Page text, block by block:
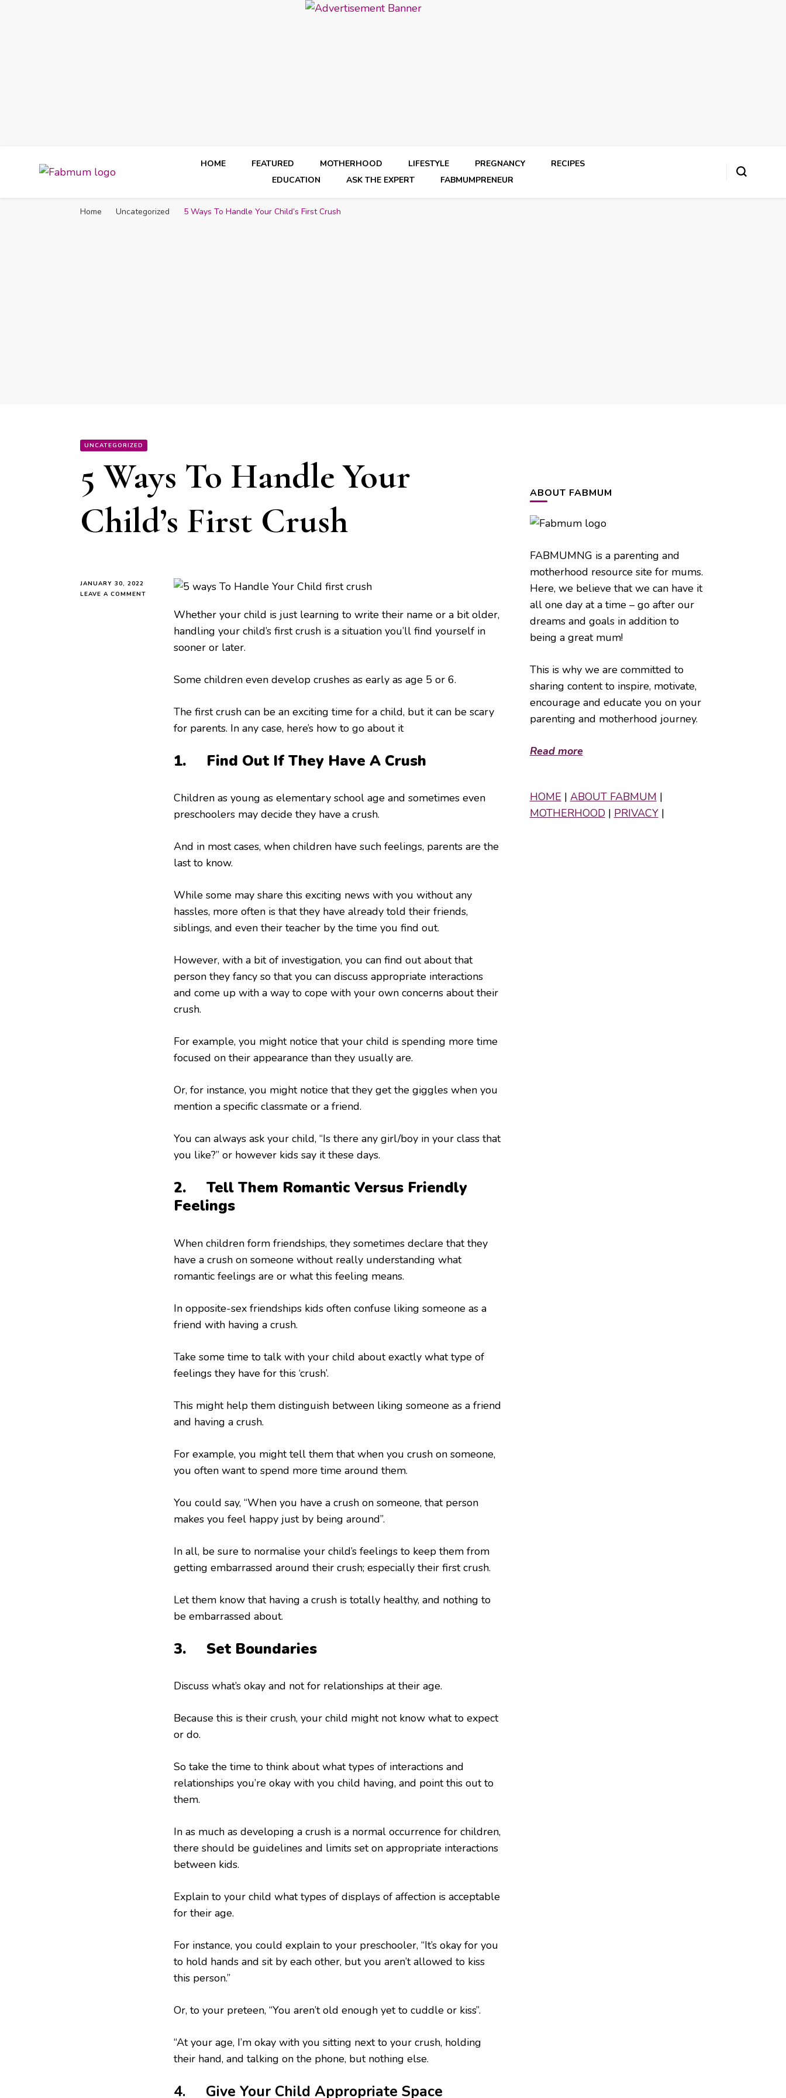
HOME FEATURED MOTHERHOOD LIFESTYLE PREGNANCY
RECIPES
EDUCATION
ASK THE EXPERT FABMUMPRENEUR
Home Uncategorized 5 Ways To Handle Your Child’s First Crush
UNCATEGORIZED
5 Ways To Handle Your
Child’s First Crush
JANUARY 30, 2022
LEAVE A COMMENT
Whether your child is just learning to write their name or a bit older,
handling your child’s first crush is a situation you’ll find yourself in
sooner or later.
Some children even develop crushes as early as age 5 or 6.
The first crush can be an exciting time for a child, but it can be scary
for parents. In any case, here’s how to go about it
1. Find Out If They Have A Crush
Children as young as elementary school age and sometimes even
preschoolers may decide they have a crush.
And in most cases, when children have such feelings, parents are the
last to know.
While some may share this exciting news with you without any
hassles, more often is that they have already told their friends,
siblings, and even their teacher by the time you find out.
However, with a bit of investigation, you can find out about that
person they fancy so that you can discuss appropriate interactions
and come up with a way to cope with your own concerns about their
crush.
For example, you might notice that your child is spending more time
focused on their appearance than they usually are.
Or, for instance, you might notice that they get the giggles when you
mention a specific classmate or a friend.
You can always ask your child, “Is there any girl/boy in your class that
you like?” or however kids say it these days.
2. Tell Them Romantic Versus Friendly
Feelings
When children form friendships, they sometimes declare that they
have a crush on someone without really understanding what
romantic feelings are or what this feeling means.
In opposite-sex friendships kids often confuse liking someone as a
friend with having a crush.
Take some time to talk with your child about exactly what type of
feelings they have for this ‘crush’.
This might help them distinguish between liking someone as a friend
and having a crush.
For example, you might tell them that when you crush on someone,
you often want to spend more time around them.
You could say, “When you have a crush on someone, that person
makes you feel happy just by being around”.
In all, be sure to normalise your child’s feelings to keep them from
getting embarrassed around their crush; especially their first crush.
Let them know that having a crush is totally healthy, and nothing to
be embarrassed about.
3. Set Boundaries
Discuss what’s okay and not for relationships at their age.
Because this is their crush, your child might not know what to expect
or do.
So take the time to think about what types of interactions and
relationships you’re okay with you child having, and point this out to
them.
In as much as developing a crush is a normal occurrence for children,
there should be guidelines and limits set on appropriate interactions
between kids.
Explain to your child what types of displays of affection is acceptable
for their age.
For instance, you could explain to your preschooler, “It’s okay for you
to hold hands and sit by each other, but you aren’t allowed to kiss
this person.”
Or, to your preteen, “You aren’t old enough yet to cuddle or kiss”.
“At your age, I’m okay with you sitting next to your crush, holding
their hand, and talking on the phone, but nothing else.
4. Give Your Child Appropriate Space
ABOUT FABMUM
FABMUMNG is a parenting and
motherhood resource site for mums.
Here, we believe that we can have it
all one day at a time – go after our
dreams and goals in addition to
being a great mum!
This is why we are committed to
sharing content to inspire, motivate,
encourage and educate you on your
parenting and motherhood journey.
Read more
HOME | ABOUT FABMUM |
MOTHERHOOD| PRIVACY|